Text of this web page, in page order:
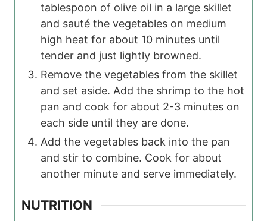
tablespoon of olive oil in a large skillet
and sauté the vegetables on medium
high heat for about 10 minutes until
tender and just lightly browned.
Remove the vegetables from the skillet
and set aside. Add the shrimp to the hot
pan and cook for about 2-3 minutes on
each side until they are done.
Add the vegetables back into the pan
and stir to combine. Cook for about
another minute and serve immediately.
NUTRITION